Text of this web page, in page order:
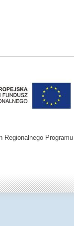
Regionalnego Programu